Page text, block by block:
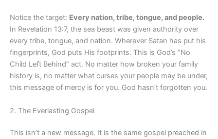
Notice the target: Every nation, tribe, tongue, and people.
In Revelation 13:7, the sea beast was given authority over
every tribe, tongue, and nation. Wherever Satan has put his
fingerprints, God puts His footprints. This is God’s “No
Child Left Behind” act. No matter how broken your family
history is, no matter what curses your people may be under,
this message of mercy is for you. God hasn’t forgotten you.
2. The Everlasting Gospel
This isn’t a new message. It is the same gospel preached in